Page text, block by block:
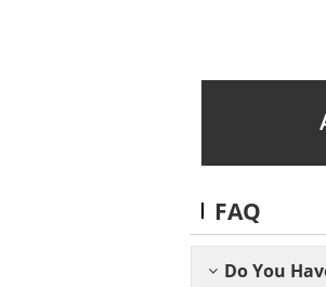
FAQ
Do You